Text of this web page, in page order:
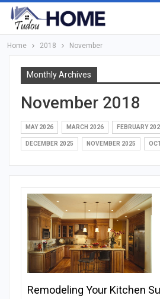
Home 2018 November
Monthly Archives
November 2018
MAY 2026 MARCH 2026 FEBRUARY
DECEMBER 2025 NOVEMBER 2025
Remodeling Your Kitchen